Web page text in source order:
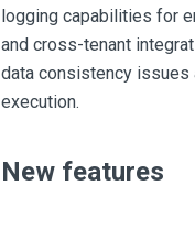
logging capabilities for
and cross-tenant
data consistency issues
execution.
New features